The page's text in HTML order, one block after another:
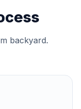
backyard.